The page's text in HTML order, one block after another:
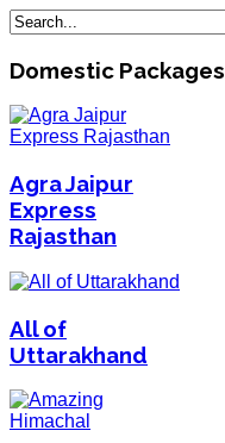
Domestic Packages
Agra Jaipur
Express
Rajasthan
All of
Uttarakhand